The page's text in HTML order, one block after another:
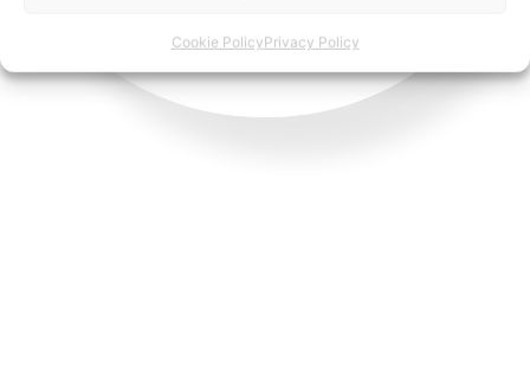
Cookie PolicyPrivacy Policy